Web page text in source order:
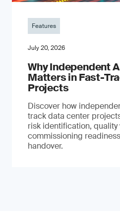
Features
July 20, 2026
Why Independent
Matters in Fast-
Projects
Discover how
track data center
risk identification, quality
commissioning
handover.